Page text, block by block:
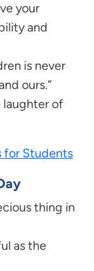
your
and
is never
ours.”
laughter of
for Students
thing in
as the